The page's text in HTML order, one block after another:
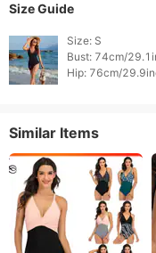
Size Guide
Size: S
Bust: 74cm/
Similar Items